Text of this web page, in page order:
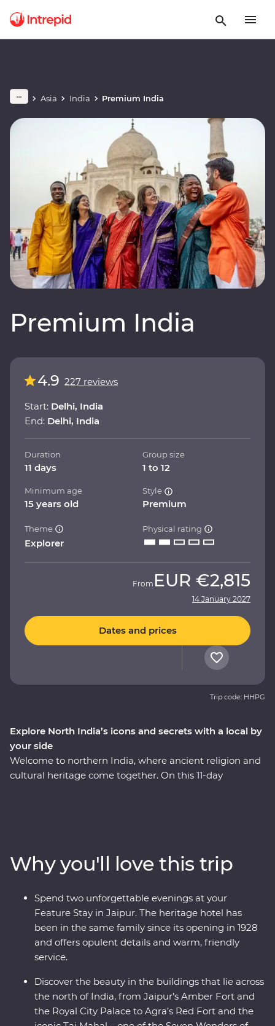
Asia India Premium India
Premium India
Explore North India’s icons and secrets with a local by
your side
Welcome to northern India, where ancient religion and
cultural heritage come together. On this 11-day
then take a tasty trip through the ‘city of breakfasts.’
With a local leader to show you around, from lavish
palaces to vibrant bazaars and the Taj Mahal (one of the
Seven Wonders of the World), you’ll see hotspots and
hidden gems. Take on Premium India and discover the
cultural heart through Premium Experiences, a Feature
Stay and local interaction.
4.9 227 reviews
Start: Delhi, India
End: Delhi, India
Duration
11 days
Group size
1 to 12
Minimum age
15 years old
Style
Premium
Theme
Explorer
Physical rating
From EUR €2,815
14 January 2027
Dates and prices
Trip code: HHPG
Why you'll love this trip
Spend two unforgettable evenings at your
Feature Stay in Jaipur. The heritage hotel has
been in the same family since its opening in 1928
and offers opulent details and warm, friendly
service.
Discover the beauty in the buildings that lie across
the north of India, from Jaipur’s Amber Fort and
the Royal City Palace to Agra’s Red Fort and the